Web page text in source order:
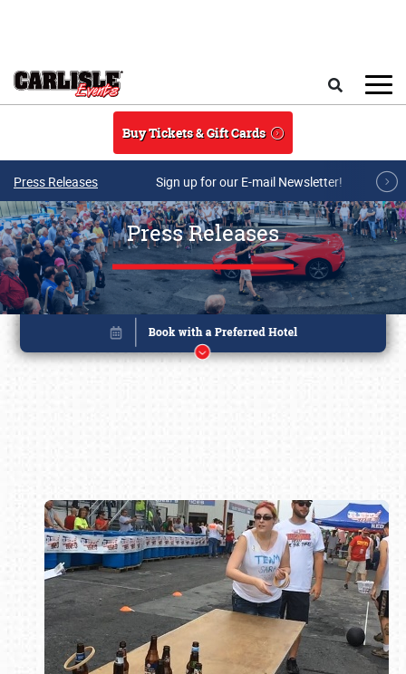
Buy Tickets & Gift Cards
Press Releases Sign up for our E-mail Newsletter!
Press Releases
Book online or call (800) 216-1876